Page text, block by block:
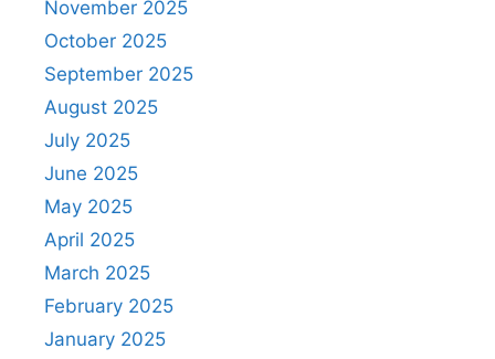
November 2025
October 2025
September 2025
August 2025
July 2025
June 2025
May 2025
April 2025
March 2025
February 2025
January 2025